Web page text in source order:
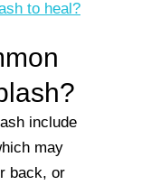
to heal?
include
may
back, or